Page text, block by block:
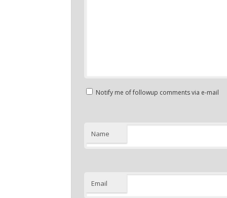
Notify me of followup comments via e-mail
Name
Email